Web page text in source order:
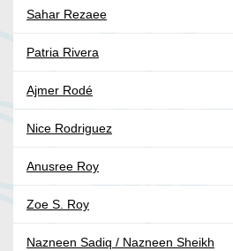
Sahar Rezaee
Patria Rivera
Ajmer Rodé
Nice Rodriguez
Anusree Roy
Zoe S. Roy
Nazneen Sadiq / Nazneen Sheikh